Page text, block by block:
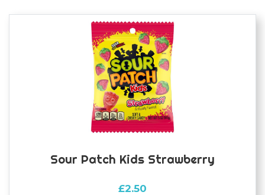
Sour Patch Kids Strawberry
£2.50